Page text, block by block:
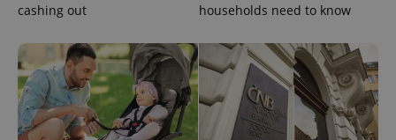
cashing out households need to know
CookieScriptConsent
CookieScript